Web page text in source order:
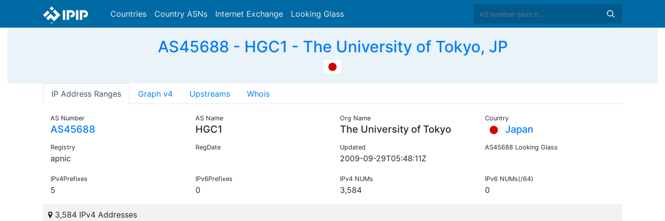
Countries Country ASNs Internet Exchange Looking Glass
AS45688 - HGC1 - The University of Tokyo, JP
IP Address Ranges Graph v4 Upstreams Whois
AS Number
AS45688
AS Name
HGC1
Org Name
The University of Tokyo
Country
Japan
Registry
apnic
RegDate Updated
2009-09-29T05:48:11Z
AS45688 Looking Glass
IPv4Prefixes
5
IPv6Prefixes
0
IPv4 NUMs
3,584
IPv6 NUMs(/64)
0
3,584 IPv4 Addresses